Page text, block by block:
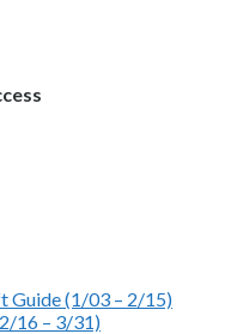
Guide (1/03 – 2/15)
16 – 3/31)